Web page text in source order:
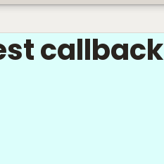
callback